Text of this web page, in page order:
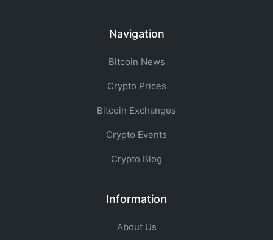
Navigation
Bitcoin News
Crypto Prices
Bitcoin Exchanges
Crypto Events
Crypto Blog
Information
About Us